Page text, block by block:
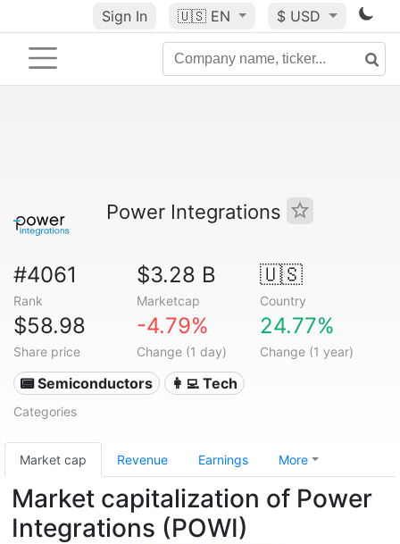
Sign In 🇺🇸 EN $ USD
Power Integrations
#4061
Rank
$3.28 B
Marketcap
🇺🇸
Country
$58.98
Share price
-4.79%
Change (1 day)
24.77%
Change (1 year)
📟 Semiconductors 👩‍💻 Tech
Categories
Market cap Revenue Earnings More
Market capitalization of Power
Integrations (POWI)